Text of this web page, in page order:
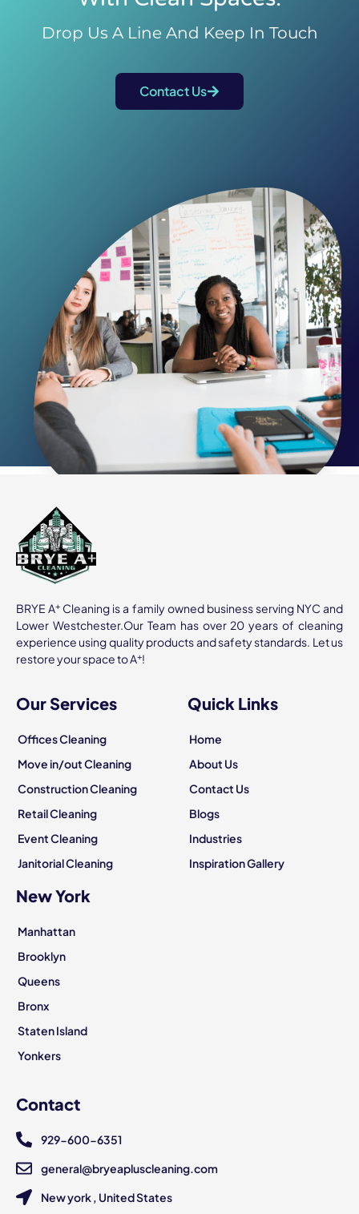
Drop Us A Line And Keep In Touch
Contact Us
BRYE A+ Cleaning is a family owned business serving NYC and
Lower Westchester.Our Team has over 20 years of cleaning
experience using quality products and safety standards. Let us
restore your space to A+!
Our Services
Offices Cleaning
Move in/out Cleaning
Construction Cleaning
Retail Cleaning
Event Cleaning
Janitorial Cleaning
Quick Links
Home
About Us
Contact Us
Blogs
Industries
Inspiration Gallery
New York
Manhattan
Brooklyn
Queens
Bronx
Staten Island
Yonkers
Contact
929-600-6351
general@bryeapluscleaning.com
New york , United States